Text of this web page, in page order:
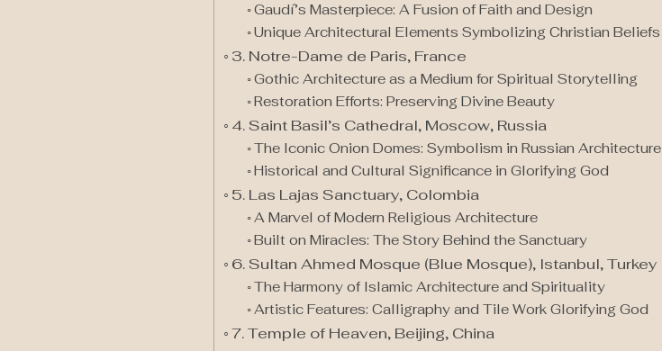
Gaudí’s Masterpiece: A Fusion of Faith and Design
Unique Architectural Elements Symbolizing Christian Beliefs
3. Notre-Dame de Paris, France
Gothic Architecture as a Medium for Spiritual Storytelling
Restoration Efforts: Preserving Divine Beauty
4. Saint Basil’s Cathedral, Moscow, Russia
The Iconic Onion Domes: Symbolism in Russian Architecture
Historical and Cultural Significance in Glorifying God
5. Las Lajas Sanctuary, Colombia
A Marvel of Modern Religious Architecture
Built on Miracles: The Story Behind the Sanctuary
6. Sultan Ahmed Mosque (Blue Mosque), Istanbul, Turkey
The Harmony of Islamic Architecture and Spirituality
Artistic Features: Calligraphy and Tile Work Glorifying God
7. Temple of Heaven, Beijing, China